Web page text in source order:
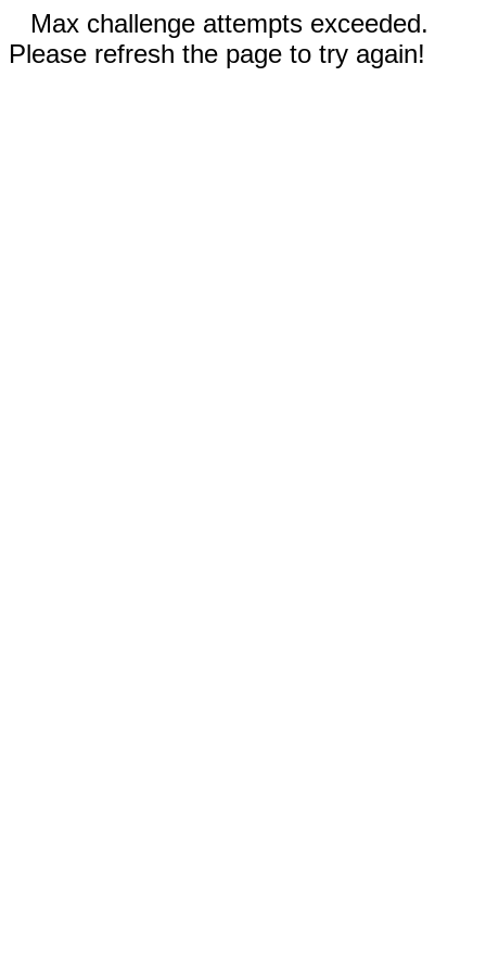
Max challenge attempts exceeded.
Please refresh the page to try again!